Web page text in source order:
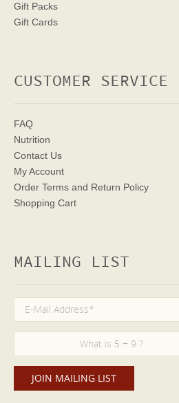
Gift Packs
Gift Cards
CUSTOMER SERVICE
FAQ
Nutrition
Contact Us
My Account
Order Terms and Return Policy
Shopping Cart
MAILING LIST